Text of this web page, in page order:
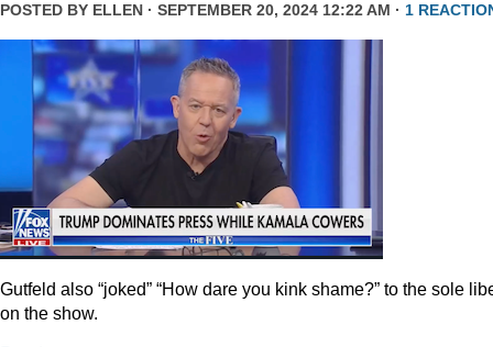
POSTED BY ELLEN · SEPTEMBER 20, 2024 12:22 AM · 1
Gutfeld also “joked” “How dare you kink shame?” to the sole
on the show.